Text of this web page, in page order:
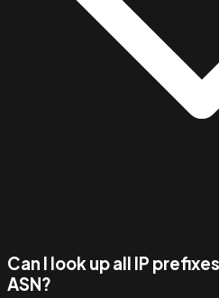
Can I look up all IP
ASN?